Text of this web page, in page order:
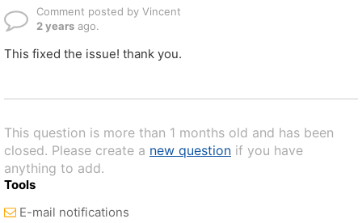
Comment posted by Vincent
2 years ago.
This fixed the issue! thank you.
This question is more than 1 months old and has been
closed. Please create a new question if you have
anything to add.
Tools
E-mail notifications